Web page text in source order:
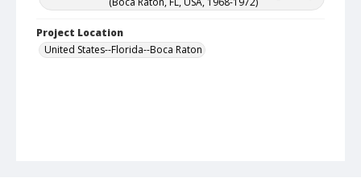
Project Location
United States--Florida--Boca Raton